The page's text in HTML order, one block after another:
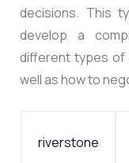
decisions. This
develop a
different types of
well as how to
riverstone